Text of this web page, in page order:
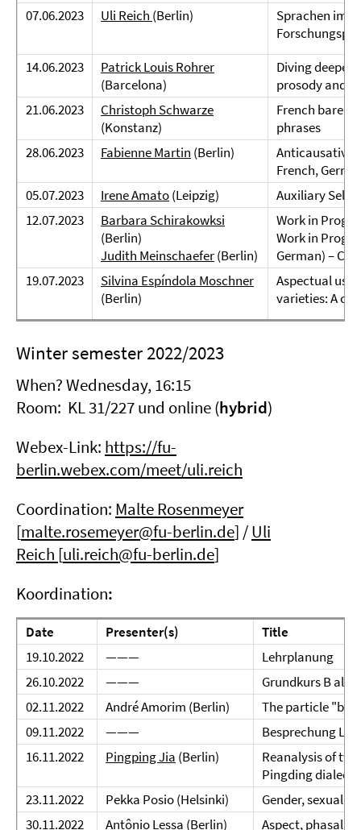
07.06.2023
Uli Reich (Berlin)
Sprachen im
14.06.2023
Patrick Louis Rohrer
(Barcelona)
Diving deeper
prosody and
21.06.2023
Christoph Schwarze
(Konstanz)
French bare
phrases
28.06.2023
Fabienne Martin (Berlin)
French,
05.07.2023
Irene Amato(Leipzig)
Auxiliary
12.07.2023
Barbara Schirakowksi
(Berlin)
Judith Meinschaefer(Berlin)
Work in
Work in
German) –
19.07.2023
Silvina Espíndola Moschner
(Berlin)
Aspectual
varieties: A
Winter semester 2022/2023
When? Wednesday, 16:15
Room: KL 31/227 und online (hybrid)
Webex-Link: https://fu-
berlin.webex.com/meet/uli.reich
Coordination: Malte Rosenmeyer
[malte.rosemeyer@fu-berlin.de] /Uli
Reich [uli.reich@fu-berlin.de]
Koordination:
Date Presenter(s)
Title
19.10.2022
———
Lehrplanung
26.10.2022
———
Grundkurs B alt
02.11.2022
André Amorim (Berlin)
The particle "ba"
09.11.2022
———
Besprechung
16.11.2022
Pingping Jia (Berlin)
Reanalysis of
Pingding dialect
23.11.2022
Pekka Posio (Helsinki)
Gender,
30.11.2022
Antônio Lessa (Berlin) Aspect,